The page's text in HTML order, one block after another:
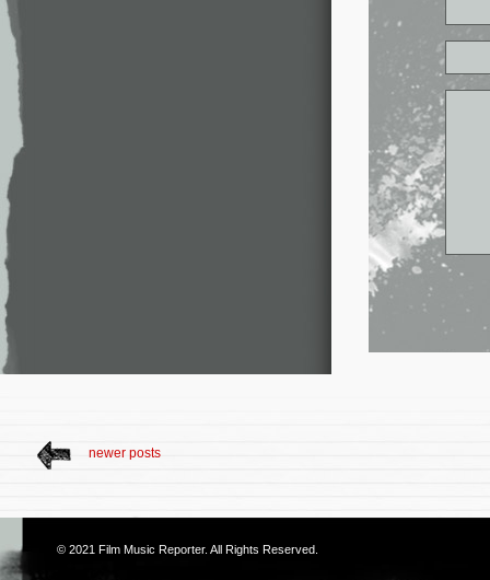
newer posts
© 2021 Film Music Reporter. All Rights Reserved.